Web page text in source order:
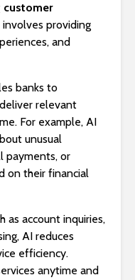
customer
involves providing
and
banks to
relevant
For example, AI
unusual
payments, or
on their financial
as account inquiries,
AI reduces
efficiency.
anytime and